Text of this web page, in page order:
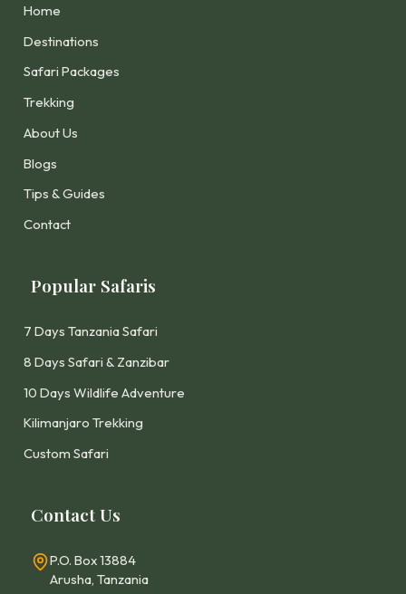
Home
Destinations
Safari Packages
Trekking
About Us
Blogs
Tips & Guides
Contact
Popular Safaris
7 Days Tanzania Safari
8 Days Safari & Zanzibar
10 Days Wildlife Adventure
Kilimanjaro Trekking
Custom Safari
Contact Us
P.O. Box 13884
Arusha, Tanzania